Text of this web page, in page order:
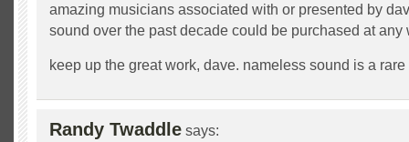
amazing musicians associated with or presented by
sound over the past decade could be purchased at any
keep up the great work, dave. nameless sound is a
Randy Twaddle says: